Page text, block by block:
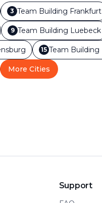
3 Team Building Frankfurt
9 Team Building Luebeck
15 Team Building
More Cities
Support